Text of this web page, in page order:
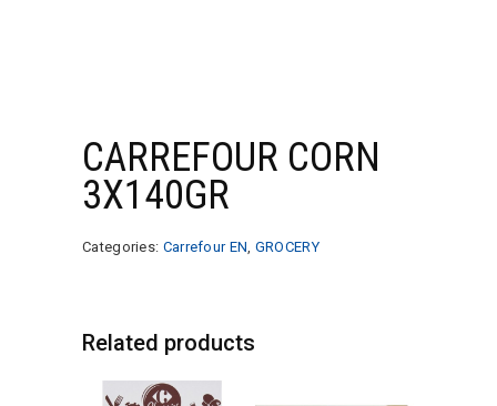
CARREFOUR CORN
3X140GR
Categories: Carrefour EN GROCERY
Related products